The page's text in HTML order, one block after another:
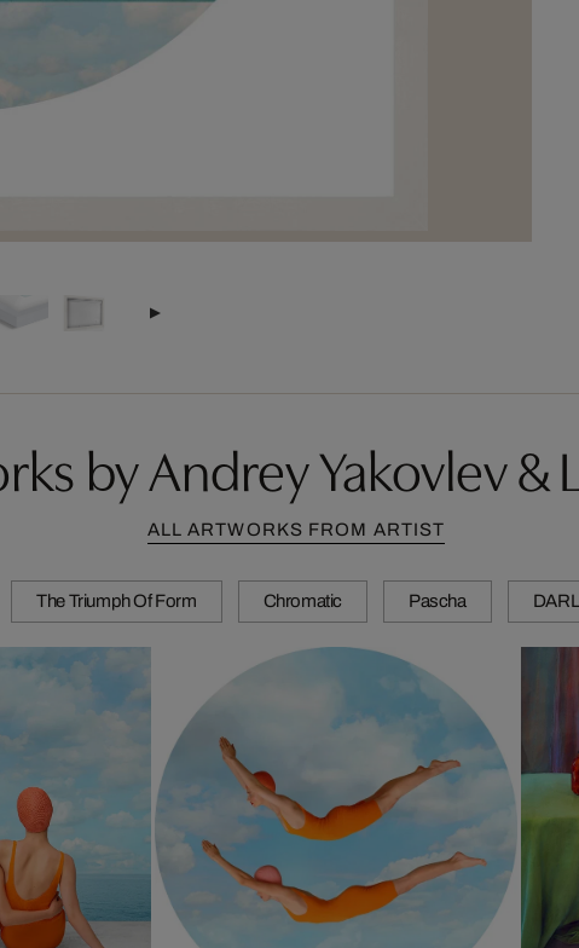
by Andrey Yakovlev &
ALL ARTWORKS FROM ARTIST
The Triumph Of Form Chromatic Pascha